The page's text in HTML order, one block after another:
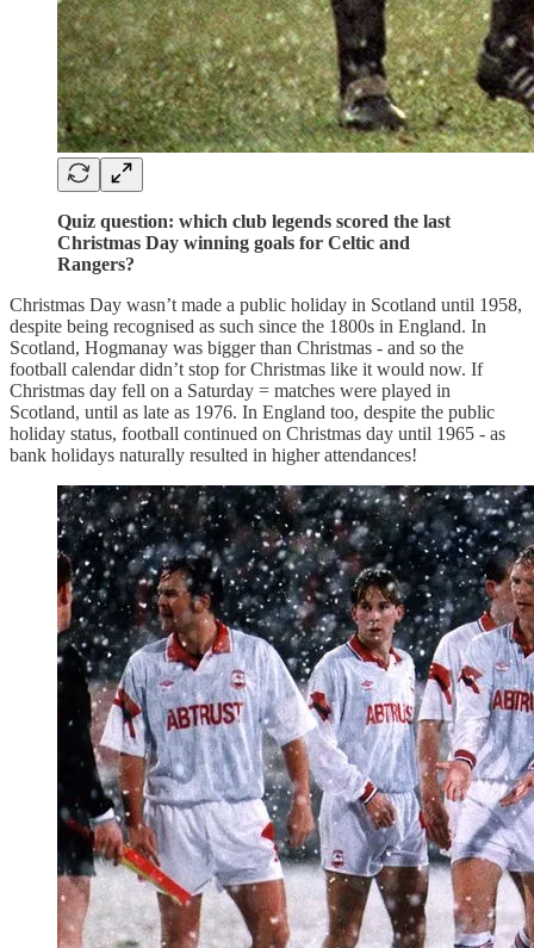
Quiz question: which club legends scored the last
Christmas Day winning goals for Celtic and
Rangers?
Christmas Day wasn’t made a public holiday in Scotland until 1958,
despite being recognised as such since the 1800s in England. In
Scotland, Hogmanay was bigger than Christmas - and so the
football calendar didn’t stop for Christmas like it would now. If
Christmas day fell on a Saturday = matches were played in
Scotland, until as late as 1976. In England too, despite the public
holiday status, football continued on Christmas day until 1965 - as
bank holidays naturally resulted in higher attendances!